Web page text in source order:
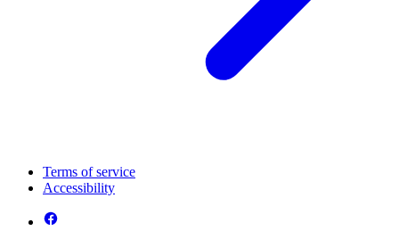
Terms of service
Accessibility